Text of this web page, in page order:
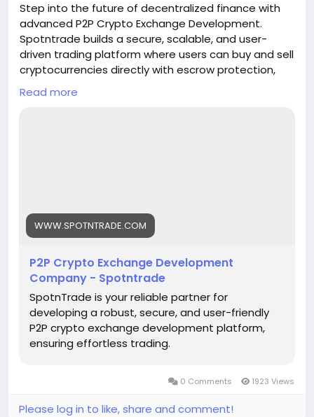
Step into the future of decentralized finance with
advanced P2P Crypto Exchange Development.
Spotntrade builds a secure, scalable, and user-
driven trading platform where users can buy and sell
cryptocurrencies directly with escrow protection,
real-time matching, and multi-payment support.
Empower your business with a transparent
#p2pcryptoexchange#cryptodevelopment
#blockchain#cryptotrading
#business
Read more
WWW.SPOTNTRADE.COM
P2P Crypto Exchange Development
Company - Spotntrade
SpotnTrade is your reliable partner for
developing a robust, secure, and user-friendly
P2P crypto exchange development platform,
ensuring effortless trading.
0 Comments 1923 Views
Please log in to like, share and comment!